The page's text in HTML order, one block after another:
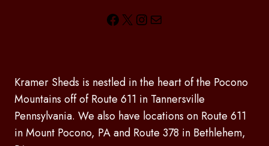
Facebook
X Instagram
Mail
Kramer Sheds is nestled in the heart of the Pocono
Mountains off of Route 611 in Tannersville
Pennsylvania. We also have locations on Route 611
in Mount Pocono, PA and Route 378 in Bethlehem,